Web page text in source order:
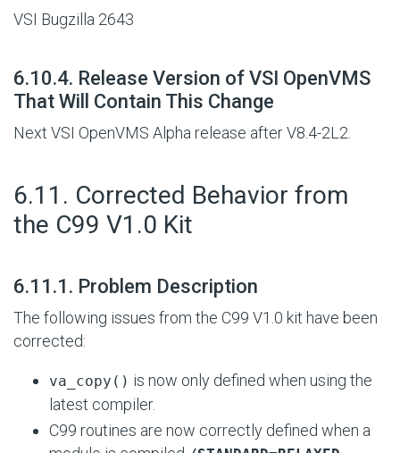
VSI Bugzilla 2643
6.10.4. Release Version of VSI OpenVMS
That Will Contain This Change
Next VSI OpenVMS Alpha release after V8.4-2L2.
6.11. Corrected Behavior from
the C99 V1.0 Kit
6.11.1. Problem Description
The following issues from the C99 V1.0 kit have been
corrected:
va_copy() is now only defined when using the
latest compiler.
C99 routines are now correctly defined when a